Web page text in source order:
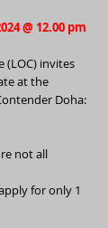
@ 12.00 pm
(LOC) invites
at the
Doha:
not all
for only 1